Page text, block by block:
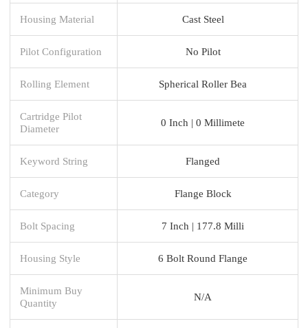
Housing Material Cast Steel
Pilot Configuration No Pilot
Rolling Element Spherical Roller Bea
Cartridge Pilot
Diameter
0 Inch | 0 Millimete
Keyword String Flanged
Category Flange Block
Bolt Spacing 7 Inch | 177.8 Milli
Housing Style 6 Bolt Round Flange
Minimum Buy
Quantity
N/A